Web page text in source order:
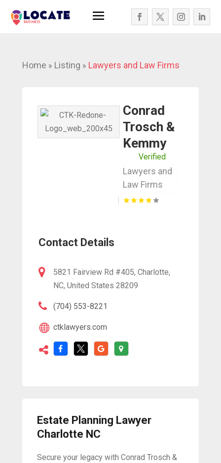
Home » Listing » Lawyers and Law Firms
Conrad
Trosch &
Kemmy
Verified
Lawyers and
Law Firms
Contact Details
5821 Fairview Rd #405, Charlotte,
NC, United States 28209
(704) 553-8221
ctklawyers.com
Estate Planning Lawyer
Charlotte NC
Secure your legacy with Conrad Trosch &